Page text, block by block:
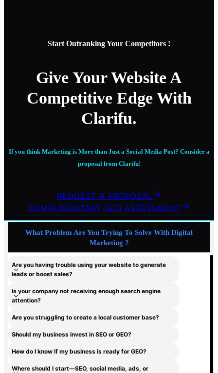
Start Outranking Your Competitors !
Give Your Website A
Competitive Edge With
Clarifu.
If you think Marketing is More than Just a Social Media Post? Consider a
proposal from Clarifu!
REQUEST A PROPOSAL
COMPLIMENTARY SEO ASSESSMENT
What Problem Are You Trying To Solve With Digital
Marketing ?
Are you having trouble using your website to generate
leads or boost sales?
Is your company not receiving enough search engine
attention?
Are you struggling to create a local customer base?
Should my business invest in SEO or GEO?
How do I know if my business is ready for GEO?
Where should I start—SEO, social media, ads, or